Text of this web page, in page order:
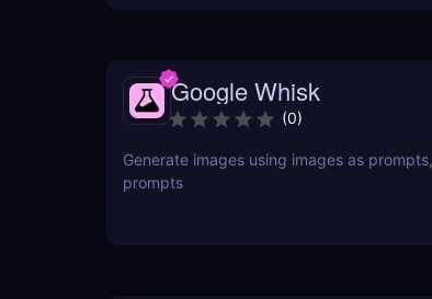
Google Whisk
(0)
Generate images using images as
prompts